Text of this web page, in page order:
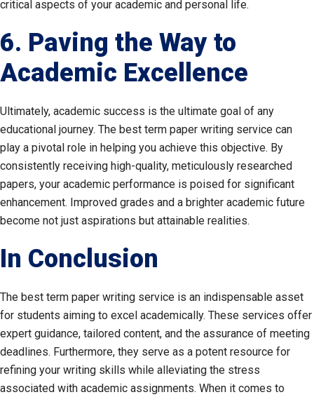
critical aspects of your academic and personal life.
6. Paving the Way to
Academic Excellence
Ultimately, academic success is the ultimate goal of any
educational journey. The best term paper writing service can
play a pivotal role in helping you achieve this objective. By
consistently receiving high-quality, meticulously researched
papers, your academic performance is poised for significant
enhancement. Improved grades and a brighter academic future
become not just aspirations but attainable realities.
In Conclusion
The best term paper writing service is an indispensable asset
for students aiming to excel academically. These services offer
expert guidance, tailored content, and the assurance of meeting
deadlines. Furthermore, they serve as a potent resource for
refining your writing skills while alleviating the stress
associated with academic assignments. When it comes to